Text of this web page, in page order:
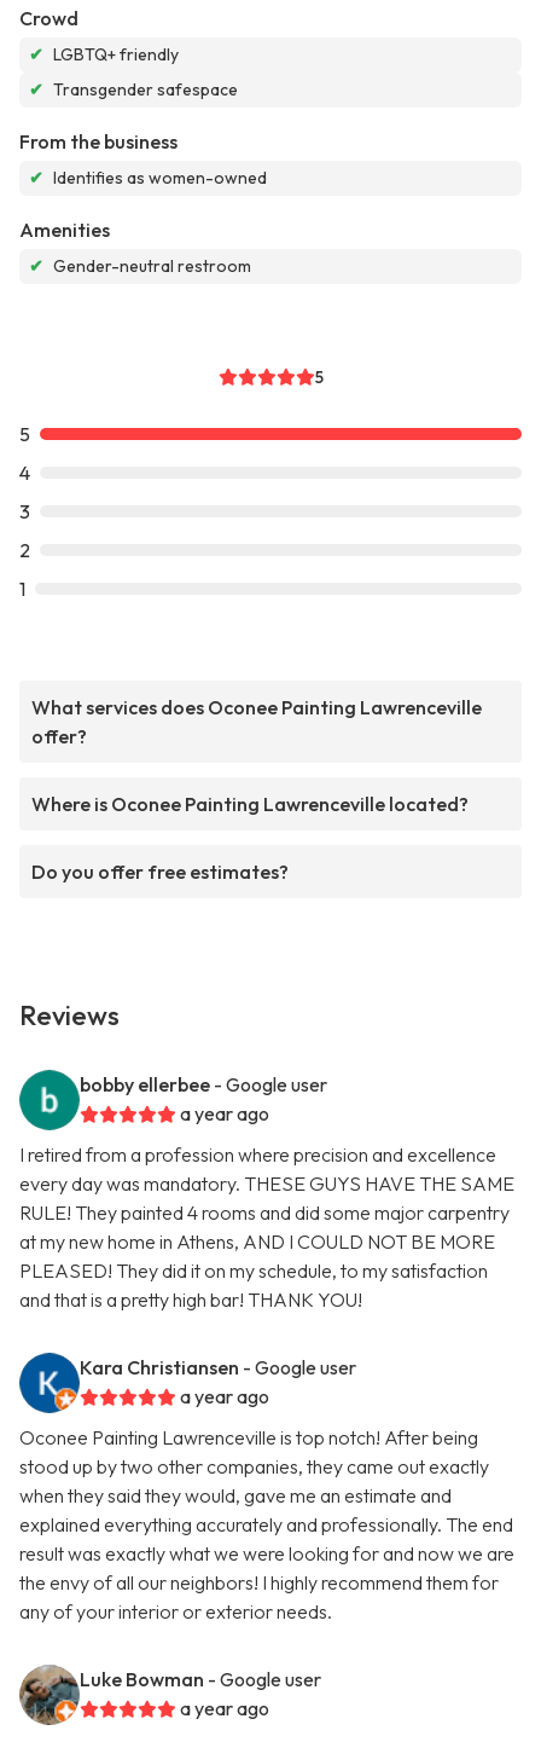
Crowd
✔ LGBTQ+ friendly
✔ Transgender safespace
From the business
✔ Identifies as women-owned
Amenities
✔ Gender-neutral restroom
5
5
4
3
2
1
What services does Oconee Painting Lawrenceville
offer?
Where is Oconee Painting Lawrenceville located?
Do you offer free estimates?
Reviews
bobby ellerbee - Google user
a year ago
I retired from a profession where precision and excellence
every day was mandatory. THESE GUYS HAVE THE SAME
RULE! They painted 4 rooms and did some major carpentry
at my new home in Athens, AND I COULD NOT BE MORE
PLEASED! They did it on my schedule, to my satisfaction
and that is a pretty high bar! THANK YOU!
Kara Christiansen - Google user
a year ago
Oconee Painting Lawrenceville is top notch! After being
stood up by two other companies, they came out exactly
when they said they would, gave me an estimate and
explained everything accurately and professionally. The end
result was exactly what we were looking for and now we are
the envy of all our neighbors! I highly recommend them for
any of your interior or exterior needs.
Luke Bowman - Google user
a year ago